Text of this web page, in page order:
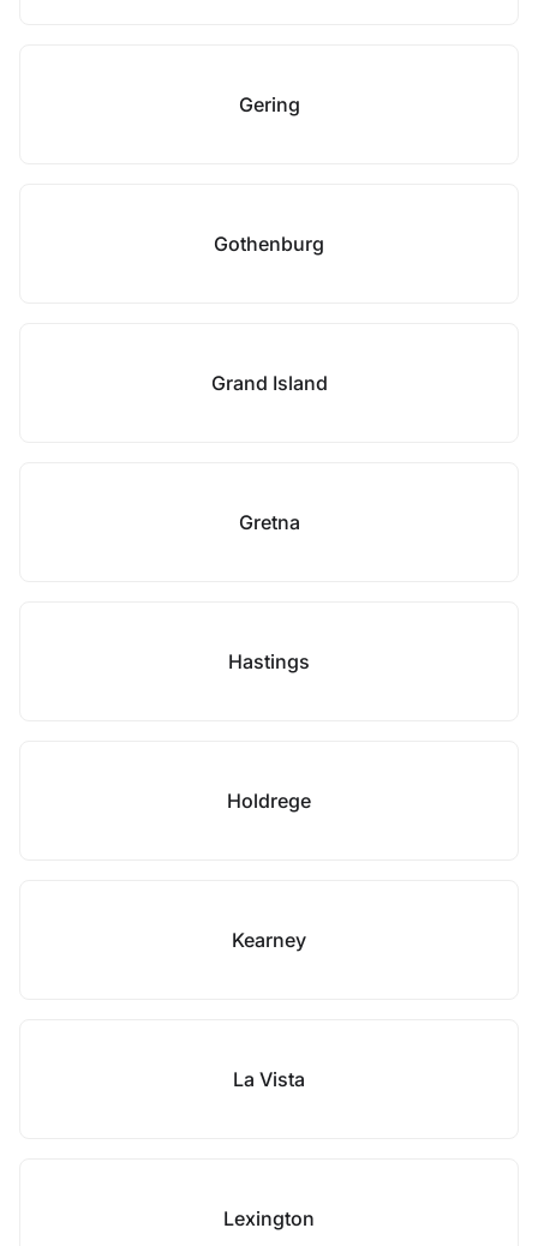
Gering
Gothenburg
Grand Island
Gretna
Hastings
Holdrege
Kearney
La Vista
Lexington